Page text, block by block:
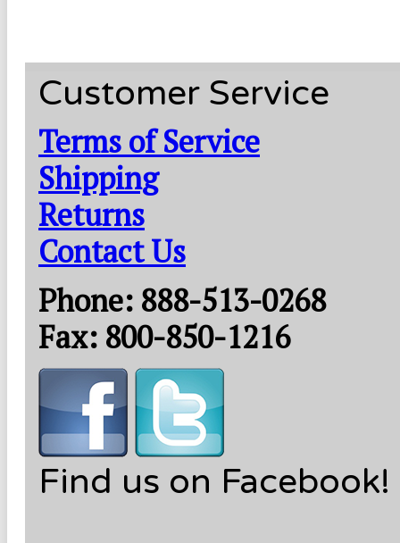
Customer Service
Terms of Service
Shipping
Returns
Contact Us
Phone: 888-513-0268
Fax: 800-850-1216
Find us on Facebook!